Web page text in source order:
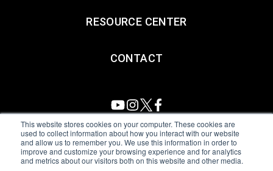
This website stores cookies on your computer. These cookies are
used to collect information about how you interact with our website
and allow us to remember you. We use this information in order to
improve and customize your browsing experience and for analytics
and metrics about our visitors both on this website and other media.
RESOURCE CENTER
CONTACT
All Sensors. All rights reserved.Terms of Use|Privacy Policy
Amphenol Anti-Human Trafficking & Slavery Statement